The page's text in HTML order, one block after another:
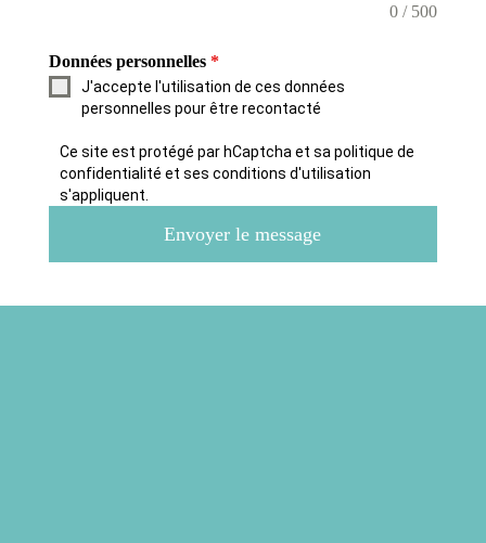
0 / 500
Données personnelles *
J'accepte l'utilisation de ces données
personnelles pour être recontacté
Ce site est protégé par hCaptcha et sa politique de
confidentialité et ses conditions d'utilisation
s'appliquent.
Envoyer le message